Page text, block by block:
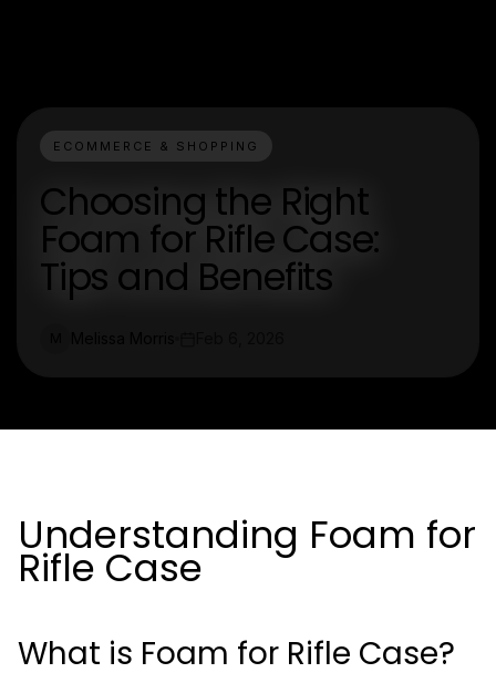
ECOMMERCE & SHOPPING
Choosing the Right
Foam for Rifle Case:
Tips and Benefits
Understanding Foam for
Rifle Case
What is Foam for Rifle Case?